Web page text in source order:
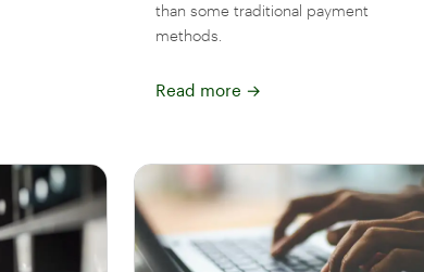
than some traditional payment
methods.
Read more →